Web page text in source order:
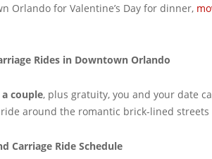
Orlando for Valentine’s Day for dinner,
Rides in Downtown Orlando
a couple, plus gratuity, you and your date
around the romantic brick-lined streets
Carriage Ride Schedule